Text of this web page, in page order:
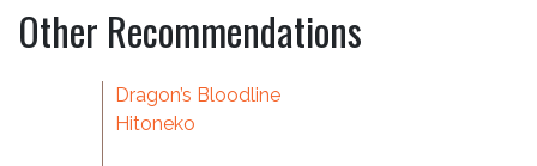
Other Recommendations
Dragon’s Bloodline
Hitoneko